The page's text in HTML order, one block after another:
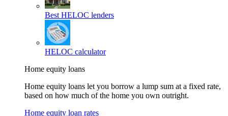
Best HELOC lenders
HELOC calculator
Home equity loans
Home equity loans let you borrow a lump sum at a fixed rate,
based on how much of the home you own outright.
Home equity loan rates